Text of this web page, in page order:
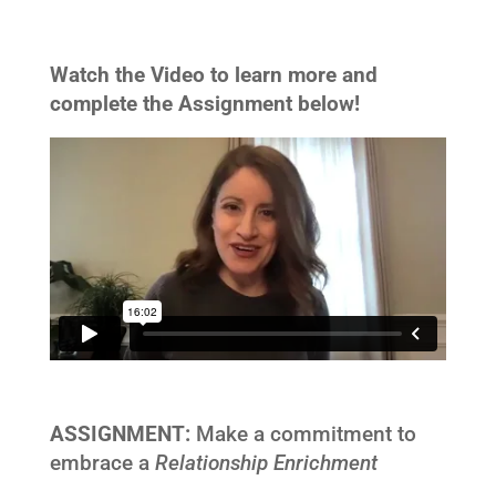
Watch the Video to learn more and
complete the Assignment below!
ASSIGNMENT: Make a commitment to
embrace a Relationship Enrichment